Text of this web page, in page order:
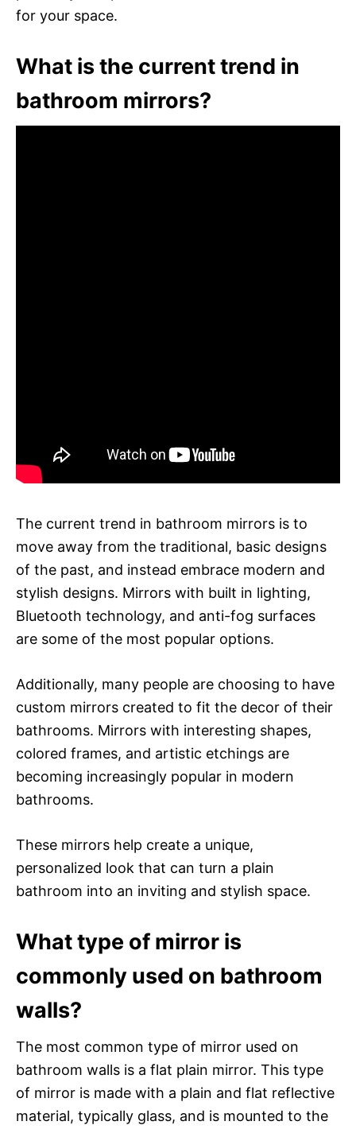
for your space.
What is the current trend in
bathroom mirrors?
The current trend in bathroom mirrors is to
move away from the traditional, basic designs
of the past, and instead embrace modern and
stylish designs. Mirrors with built in lighting,
Bluetooth technology, and anti-fog surfaces
are some of the most popular options.
Additionally, many people are choosing to have
custom mirrors created to fit the decor of their
bathrooms. Mirrors with interesting shapes,
colored frames, and artistic etchings are
becoming increasingly popular in modern
bathrooms.
These mirrors help create a unique,
personalized look that can turn a plain
bathroom into an inviting and stylish space.
What type of mirror is
commonly used on bathroom
walls?
The most common type of mirror used on
bathroom walls is a flat plain mirror. This type
of mirror is made with a plain and flat reflective
material, typically glass, and is mounted to the